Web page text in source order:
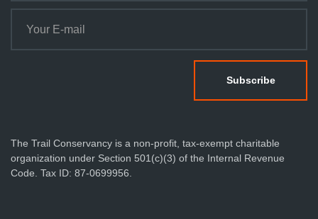
The Trail Conservancy is a non-profit, tax-exempt charitable
organization under Section 501(c)(3) of the Internal Revenue
Code. Tax ID: 87-0699956.